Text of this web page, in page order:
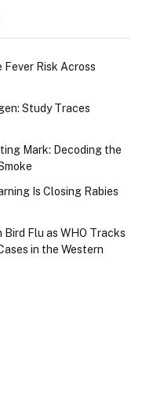
Fever Risk Across
Study Traces
Mark: Decoding the
Is Closing Rabies
Bird Flu as WHO Tracks
in the Western